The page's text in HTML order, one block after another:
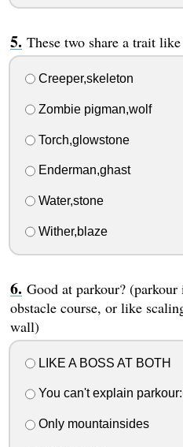
These two share a trait
Creeper,skeleton
Zombie pigman,wolf
Torch,glowstone
Enderman,ghast
Water,stone
Wither,blaze
Good at parkour?
obstacle course, or like
wall)
LIKE A BOSS AT BOTH
You can't explain
Only mountainsides